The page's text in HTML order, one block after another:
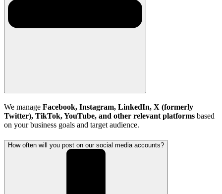
We manage Facebook, Instagram, LinkedIn, X (formerly
Twitter), TikTok, YouTube, and other relevant platforms based
on your business goals and target audience.
How often will you post on our social media accounts?